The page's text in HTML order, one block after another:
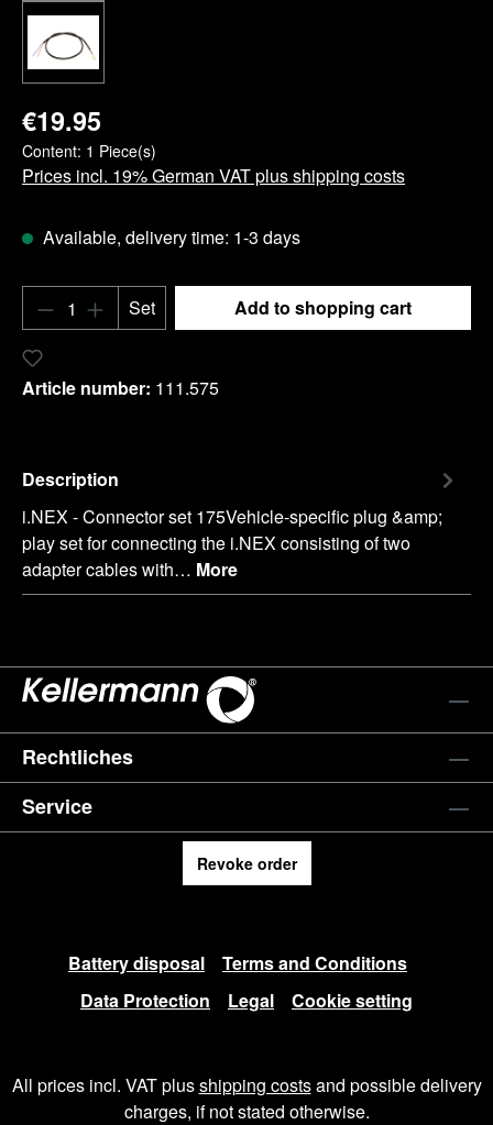
€19.95
Content: 1 Piece(s)
Prices incl. 19% German VAT plus shipping costs
Available, delivery time: 1-3 days
Product Quantity: Enter the desired
Set Add to shopping cart
Article number: 111.575
Description
i.NEX - Connector set 175Vehicle-specific plug &amp;
play set for connecting the i.NEX consisting of two
adapter cables with… More
Rechtliches
Service
Revoke order
Battery disposal
Terms and Conditions
Data Protection
Legal Cookie setting
All prices incl. VAT plusshipping costsand possible delivery
charges, if not stated otherwise.